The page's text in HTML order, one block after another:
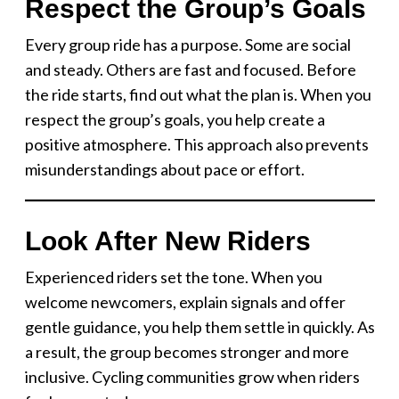
Respect the Group’s Goals
Every group ride has a purpose. Some are social
and steady. Others are fast and focused. Before
the ride starts, find out what the plan is. When you
respect the group’s goals, you help create a
positive atmosphere. This approach also prevents
misunderstandings about pace or effort.
Look After New Riders
Experienced riders set the tone. When you
welcome newcomers, explain signals and offer
gentle guidance, you help them settle in quickly. As
a result, the group becomes stronger and more
inclusive. Cycling communities grow when riders